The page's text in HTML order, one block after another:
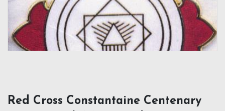
Red Cross Constantaine Centenary